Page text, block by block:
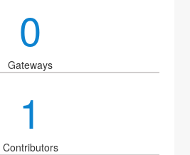
0
Gateways
1
Contributors